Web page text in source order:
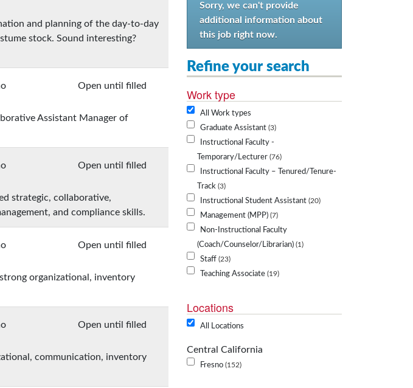
and planning of the day-to-day
stock. Sound interesting?
Open until filled
Assistant Manager of
Open until filled
strategic, collaborative,
and compliance skills.
Open until filled
organizational, inventory
Open until filled
communication, inventory
Sorry, we can't provide
additional information about
this job right now.
Refine your search
Work type
All Work types
Graduate Assistant 3
Instructional Faculty -
Temporary/Lecturer
76
Instructional Faculty – Tenured/Tenure-
Track 3
Instructional Student Assistant 20
Management (MPP) 7
Non-Instructional Faculty
(Coach/Counselor/Librarian)
1
Staff 23
Teaching Associate 19
Locations
All Locations
Central California
Fresno 152